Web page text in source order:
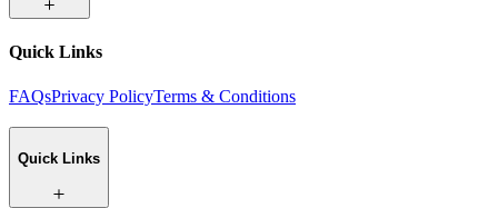
Quick Links
FAQsPrivacy PolicyTerms & Conditions
Quick Links